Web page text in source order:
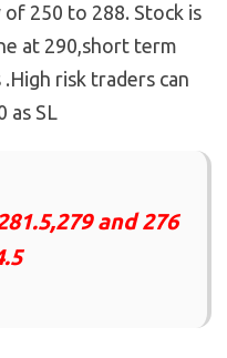
250 to 288. Stock is
at 290,short term
risk traders can
as SL
and 276